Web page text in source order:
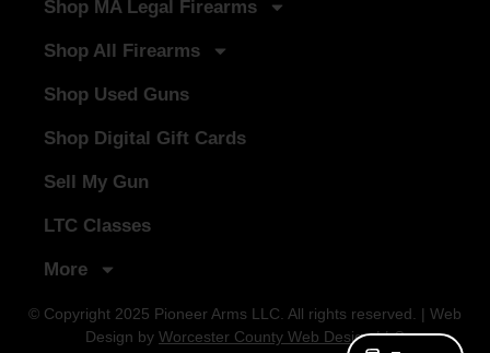
Shop MA Legal Firearms
Shop All Firearms
Shop Used Guns
Shop Digital Gift Cards
Sell My Gun
LTC Classes
More
© Copyright 2025 Pioneer Arms LLC. All rights reserved. | Web
Design by Worcester County Web Design LLC